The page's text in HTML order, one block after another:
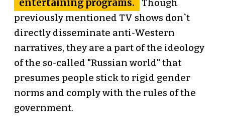
entertaining programs.
Though
previously mentioned TV shows don`t
directly disseminate anti-Western
narratives, they are a part of the ideology
of the so-called "Russian world" that
presumes people stick to rigid gender
norms and comply with the rules of the
government.